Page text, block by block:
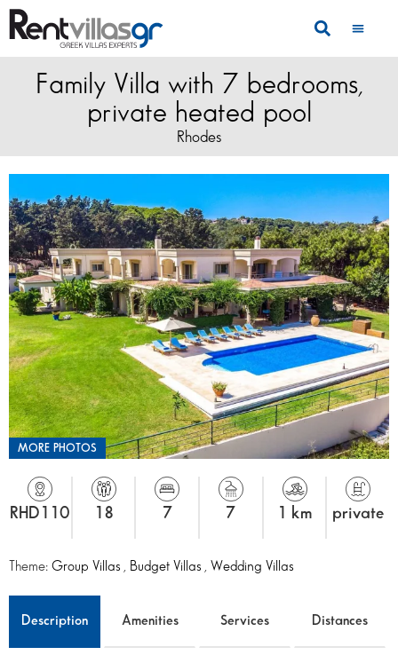
Family Villa with 7 bedrooms,
private heated pool
Rhodes
MORE PHOTOS
RHD110 18 7 7 1 km private
Theme: Group Villas Budget Villas Wedding Villas
Description Amenities Services Distances